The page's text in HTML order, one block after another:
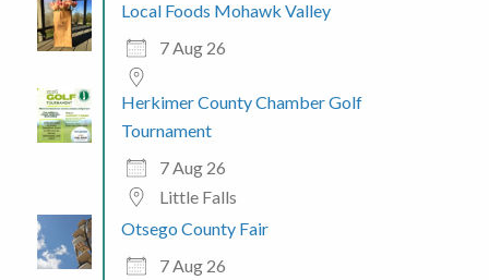
Local Foods Mohawk Valley
7 Aug 26
Herkimer County Chamber Golf
Tournament
7 Aug 26
Little Falls
Otsego County Fair
7 Aug 26